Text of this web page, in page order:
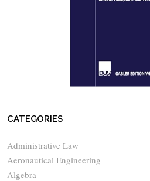
CATEGORIES
Administrative Law
Aeronautical Engineering
Algebra